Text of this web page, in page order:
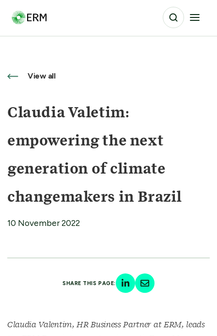
View all
Claudia Valetim:
empowering the next
generation of climate
changemakers in Brazil
10 November 2022
SHARE THIS PAGE:
Claudia Valentim, HR Business Partner at ERM, leads